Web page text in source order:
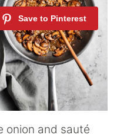
onion and sauté